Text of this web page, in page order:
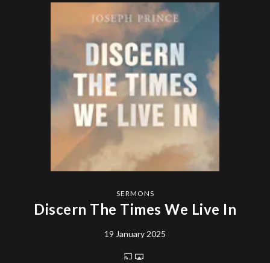
SERMONS
Discern The Times We Live In
19 January 2025